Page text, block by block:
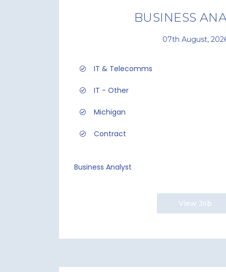
BUSINESS
07th August,
IT & Telecomms
IT - Other
Michigan
Contract
Business Analyst
View Job